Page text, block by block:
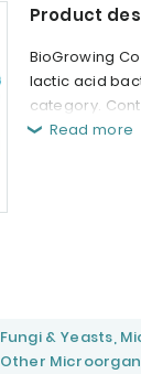
Product
BioGrowing
lactic acid
category.
Read more
Fungi & Yeasts,
Other